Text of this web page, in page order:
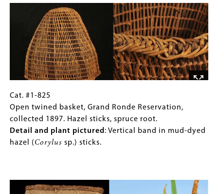
Woodwardia
Woodwardia
pictured)
filaments
dyed
red
with
alder
bark.
Sweetgrass
grass,
bear
Detail
and
plant
pictured:
Sea
Cat.
#1-
825
Open
twined
Reservation,
Gallery
Caption
(Only
for
Collections
Cat. #1-825
Open twined basket, Grand Ronde Reservation,
collected 1897. Hazel sticks, spruce root.
Detail and plant pictured : Vertical band in mud-dyed
hazel (Corylus sp.) sticks.